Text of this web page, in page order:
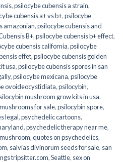
,psilocybe cubensis a strain,
cubensis a+ vs b+,psilocybe
amazonian,psilocybe cubensis and
B+,psilocybe cubensis b+ effect,
cubensis california,psilocybe
effet,psilocybe cubensis golden
usa,psilocybe cubensis spores in san
,psilocybe mexicana,psilocybe
ovoideocystidiata,psilocybin,
mushroom grow kits in usa​,
for sale​,psilocybin spore,
legal,psychedelic cartoons,
,psychedelic therapy near me,
,quotes on psychedelics,
, salvias divinorum seeds for sale, san
tripsitter.com,Seattle, sex on